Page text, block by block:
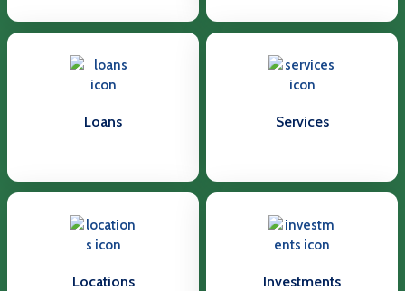
Loans Services
Locations Investments